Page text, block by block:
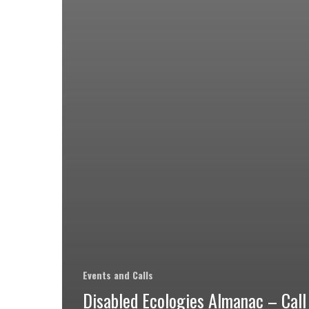
Events and Calls
Disabled Ecologies Almanac –